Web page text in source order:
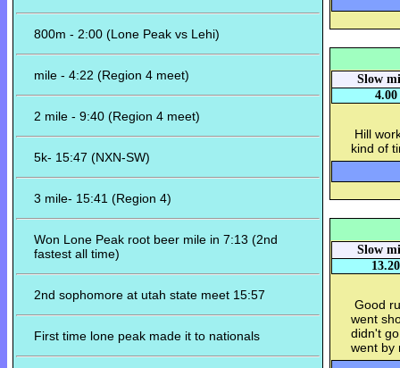
800m - 2:00 (Lone Peak vs Lehi)
mile - 4:22 (Region 4 meet)
2 mile - 9:40 (Region 4 meet)
5k- 15:47 (NXN-SW)
3 mile- 15:41 (Region 4)
Won Lone Peak root beer mile in 7:13 (2nd
fastest all time)
2nd sophomore at utah state meet 15:57
First time lone peak made it to nationals
Slow
4.00
Hill
kind of
Slow
13.20
Good
went
didn't
went by